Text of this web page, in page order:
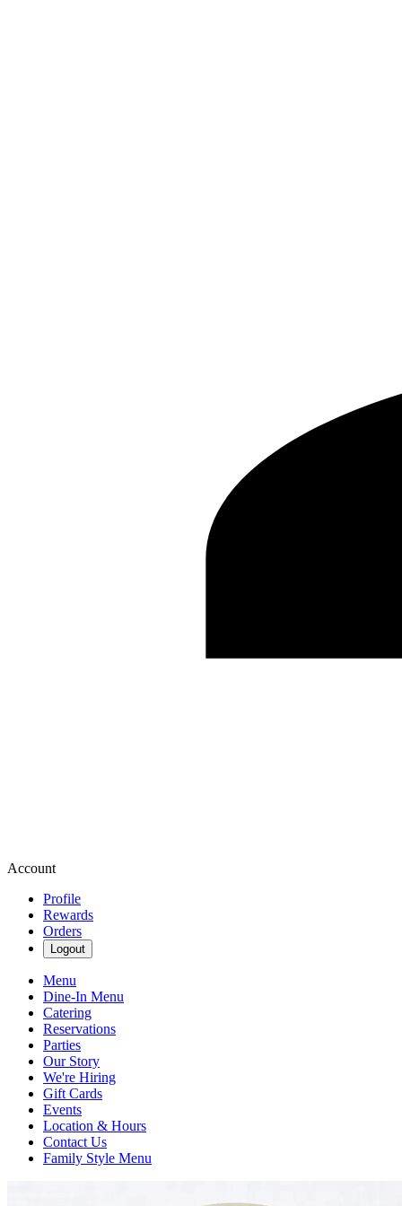
Account
Profile
Rewards
Orders
Logout
Menu
Dine-In Menu
Catering
Reservations
Parties
Our Story
We're Hiring
Gift Cards
Events
Location & Hours
Contact Us
Family Style Menu